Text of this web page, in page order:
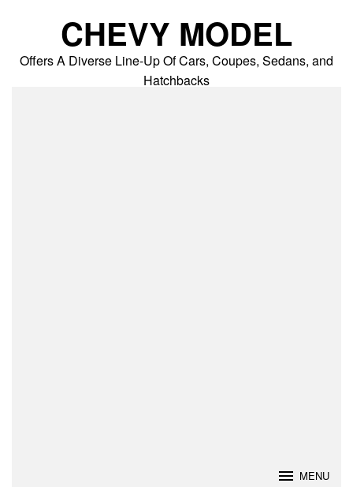
CHEVY MODEL
Offers A Diverse Line-Up Of Cars, Coupes, Sedans, and
Hatchbacks
MENU